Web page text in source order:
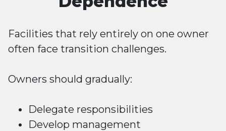
Facilities that rely entirely on one owner
often face transition challenges.
Owners should gradually:
Delegate responsibilities
Develop management